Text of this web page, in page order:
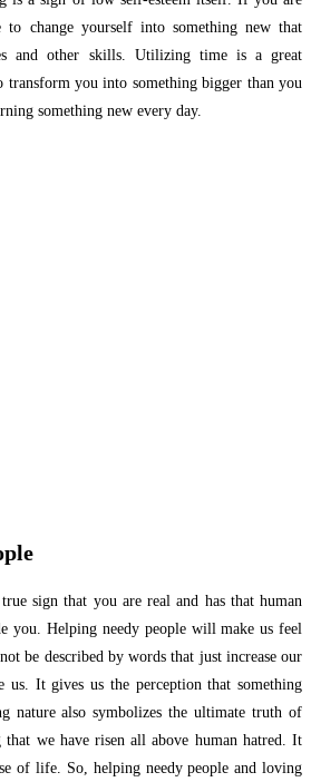
to change yourself into something new that
and other skills. Utilizing time is a great
you into something bigger than you
something new every day.
sign that you are real and has that human
you. Helping needy people will make us feel
be described by words that just increase our
us. It gives us the perception that something
nature also symbolizes the ultimate truth of
we have risen all above human hatred. It
of life. So, helping needy people and loving